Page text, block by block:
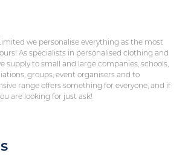
we personalise everything as the most
As specialists in personalised clothing and
supply to small and large companies, schools,
groups, event organisers and to
range offers something for everyone, and if
are looking for just ask!